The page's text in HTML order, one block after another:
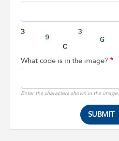
What code is in the image?
Enter the characters shown in the image.